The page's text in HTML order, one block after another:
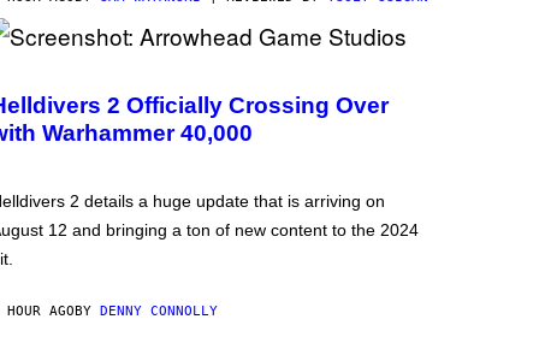
2 Officially Crossing Over
Warhammer 40,000
2 details a huge update that is arriving on
12 and bringing a ton of new content to the 2024
HOUR AGO BY DENNY CONNOLLY